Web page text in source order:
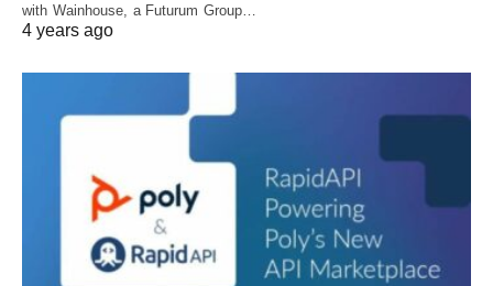
with Wainhouse, a Futurum Group…
4 years ago